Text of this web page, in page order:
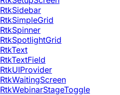
RtkSidebar
RtkSimpleGrid
RtkSpinner
RtkSpotlightGrid
RtkText
RtkTextField
RtkUIProvider
RtkWaitingScreen
RtkWebinarStageToggle